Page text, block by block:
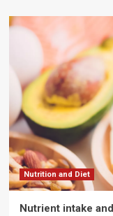
Nutrition and Diet
Nutrient intake